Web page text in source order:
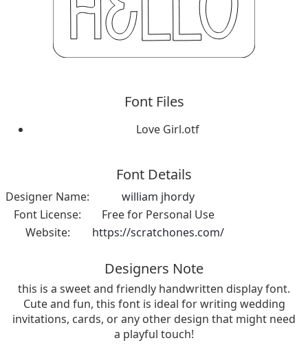
Font Files
Love Girl.otf
Font Details
Designer Name:
william jhordy
Font License:
Free for Personal Use
Website:
https://scratchones.com/
Designers Note
this is a sweet and friendly handwritten display font.
Cute and fun, this font is ideal for writing wedding
invitations, cards, or any other design that might need
a playful touch!